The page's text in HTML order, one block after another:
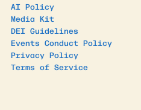
AI Policy
Media Kit
DEI Guidelines
Events Conduct Policy
Privacy Policy
Terms of Service